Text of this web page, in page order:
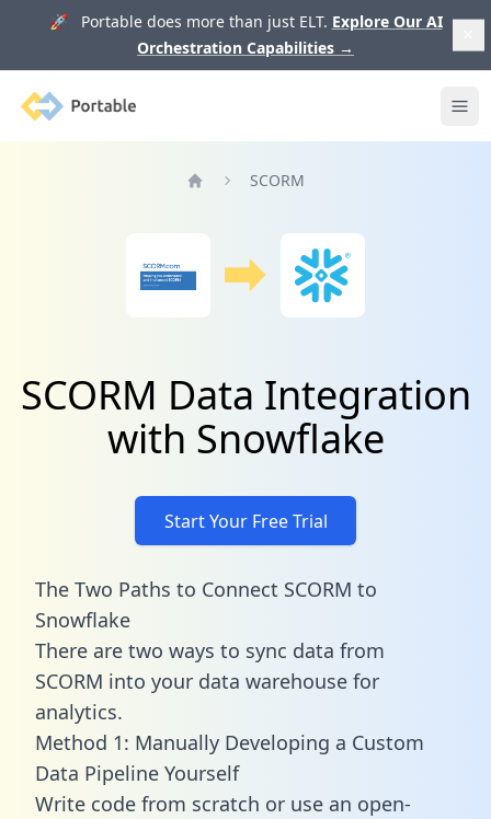
🚀 Portable does more than just ELT. Explore Our AI
Orchestration Capabilities →
Portable
SCORM
SCORM Data Integration
with Snowflake
Start Your Free Trial
The Two Paths to Connect SCORM to
Snowflake
There are two ways to sync data from
SCORM into your data warehouse for
analytics.
Method 1: Manually Developing a Custom
Data Pipeline Yourself
Write code from scratch or use an open-